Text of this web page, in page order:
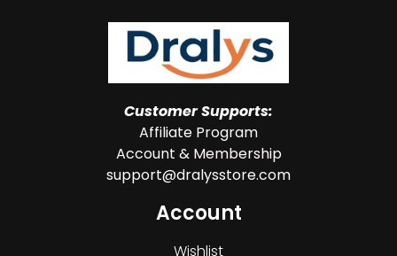
Customer Supports:
Affiliate Program
Account & Membership
support@dralysstore.com
Account
Wishlist